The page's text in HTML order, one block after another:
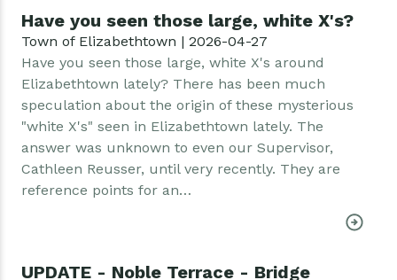
Have you seen those large, white X's?
Town of Elizabethtown | 2026-04-27
Have you seen those large, white X's around
Elizabethtown lately? There has been much
speculation about the origin of these mysterious
"white X's" seen in Elizabethtown lately. The
answer was unknown to even our Supervisor,
Cathleen Reusser, until very recently. They are
reference points for an…
UPDATE - Noble Terrace - Bridge